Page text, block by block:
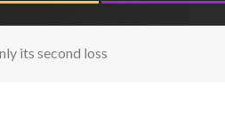
its second loss